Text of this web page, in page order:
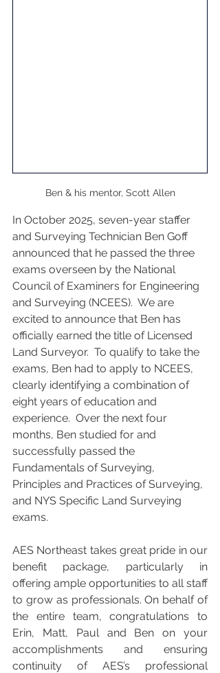
Ben & his mentor, Scott Allen
In October 2025, seven-year staffer
and Surveying Technician Ben Goff
announced that he passed the three
exams overseen by the National
Council of Examiners for Engineering
and Surveying (NCEES).  We are
excited to announce that Ben has
officially earned the title of Licensed
Land Surveyor.  To qualify to take the
exams, Ben had to apply to NCEES,
clearly identifying a combination of
eight years of education and
experience.  Over the next four
months, Ben studied for and
successfully passed the
Fundamentals of Surveying,
Principles and Practices of Surveying,
and NYS Specific Land Surveying
exams.
AES Northeast takes great pride in our
benefit package, particularly in
offering ample opportunities to all staff
to grow as professionals. On behalf of
the entire team, congratulations to
Erin, Matt, Paul and Ben on your
accomplishments and ensuring
continuity of AES’s professional